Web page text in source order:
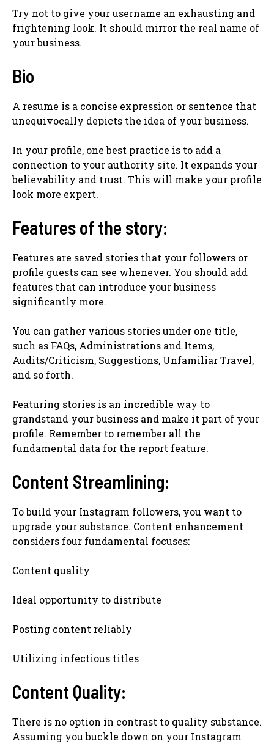
Try not to give your username an exhausting and
frightening look. It should mirror the real name of
your business.
Bio
A resume is a concise expression or sentence that
unequivocally depicts the idea of your business.
In your profile, one best practice is to add a
connection to your authority site. It expands your
believability and trust. This will make your profile
look more expert.
Features of the story:
Features are saved stories that your followers or
profile guests can see whenever. You should add
features that can introduce your business
significantly more.
You can gather various stories under one title,
such as FAQs, Administrations and Items,
Audits/Criticism, Suggestions, Unfamiliar Travel,
and so forth.
Featuring stories is an incredible way to
grandstand your business and make it part of your
profile. Remember to remember all the
fundamental data for the report feature.
Content Streamlining:
To build your Instagram followers, you want to
upgrade your substance. Content enhancement
considers four fundamental focuses:
Content quality
Ideal opportunity to distribute
Posting content reliably
Utilizing infectious titles
Content Quality:
There is no option in contrast to quality substance.
Assuming you buckle down on your Instagram